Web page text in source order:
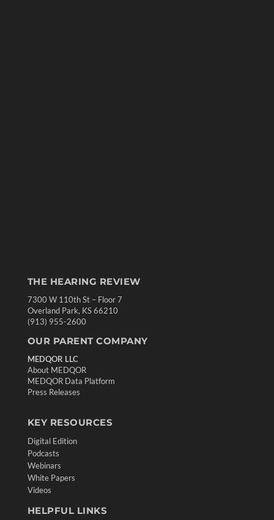
THE HEARING REVIEW
7300 W 110th St – Floor 7
Overland Park, KS 66210
(913) 955-2600
OUR PARENT COMPANY
MEDQOR LLC
About MEDQOR
MEDQOR Data Platform
Press Releases
KEY RESOURCES
Digital Edition
Podcasts
Webinars
White Papers
Videos
HELPFUL LINKS